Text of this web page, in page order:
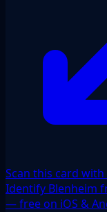
Scan this card
Identify Blenheim
— free on iOS &